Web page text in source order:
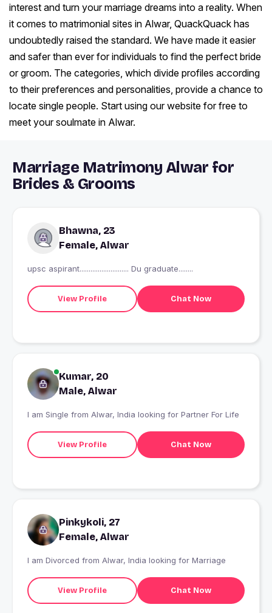
interest and turn your marriage dreams into a reality. When
it comes to matrimonial sites in Alwar, QuackQuack has
undoubtedly raised the standard. We have made it easier
and safer than ever for individuals to find the perfect bride
or groom. The categories, which divide profiles according
to their preferences and personalities, provide a chance to
locate single people. Start using our website for free to
meet your soulmate in Alwar.
Marriage Matrimony Alwar for
Brides & Grooms
Bhawna, 23
Female, Alwar
upsc aspirant........................... Du graduate........
View Profile Chat Now
Kumar, 20
Male, Alwar
I am Single from Alwar, India looking for Partner For Life
View Profile Chat Now
Pinkykoli, 27
Female, Alwar
I am Divorced from Alwar, India looking for Marriage
View Profile Chat Now